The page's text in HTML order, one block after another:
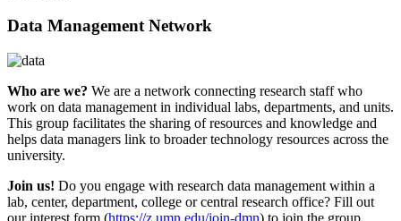
Data Management Network
Who are we? We are a network connecting research staff who
work on data management in individual labs, departments, and units.
This group facilitates the sharing of resources and knowledge and
helps data managers link to broader technology resources across the
university.
Join us! Do you engage with research data management within a
lab, center, department, college or central research office? Fill out
our interest form (https://z.umn.edu/join-dmn) to join the group.